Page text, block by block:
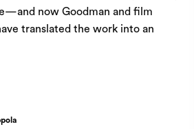
now Goodman and film
translated the work into an